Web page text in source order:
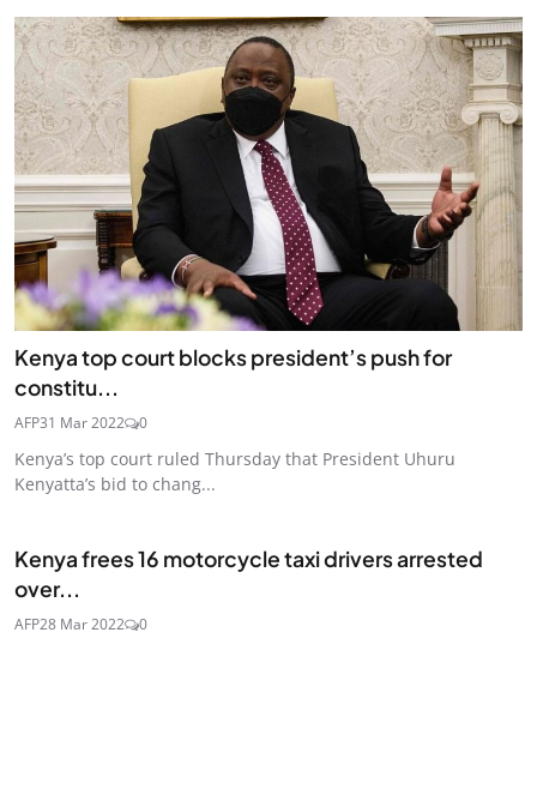
Kenya top court blocks president’s push for
constitu...
AFP31 Mar 2022 0
Kenya’s top court ruled Thursday that President Uhuru
Kenyatta’s bid to chang...
Kenya frees 16 motorcycle taxi drivers arrested
over...
AFP28 Mar 2022 0